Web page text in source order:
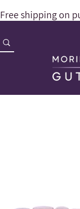
Free shipping on